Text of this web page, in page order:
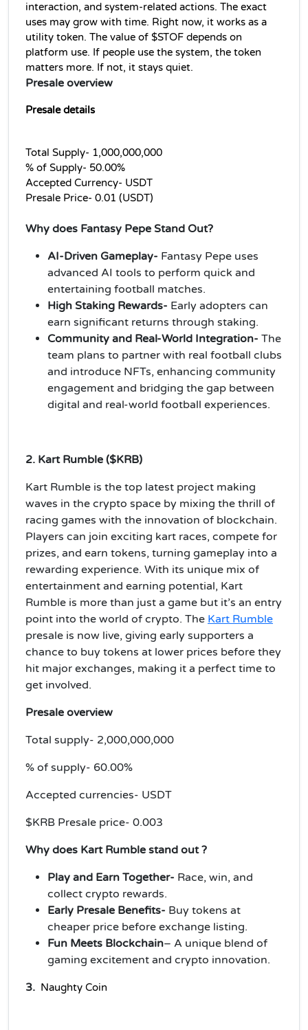
interaction, and system-related actions. The exact
uses may grow with time. Right now, it works as a
utility token. The value of $STOF depends on
platform use. If people use the system, the token
matters more. If not, it stays quiet.
Presale overview
Presale details
Total Supply- 1,000,000,000
% of Supply- 50.00%
Accepted Currency- USDT
Presale Price- 0.01 (USDT)
Why does Fantasy Pepe Stand Out?
AI-Driven Gameplay- Fantasy Pepe uses
advanced AI tools to perform quick and
entertaining football matches.
High Staking Rewards- Early adopters can
earn significant returns through staking.
Community and Real-World Integration- The
team plans to partner with real football clubs
and introduce NFTs, enhancing community
engagement and bridging the gap between
digital and real-world football experiences.
2. Kart Rumble ($KRB)
Kart Rumble is the top latest project making
waves in the crypto space by mixing the thrill of
racing games with the innovation of blockchain.
Players can join exciting kart races, compete for
prizes, and earn tokens, turning gameplay into a
rewarding experience. With its unique mix of
entertainment and earning potential, Kart
Rumble is more than just a game but it’s an entry
point into the world of crypto. The Kart Rumble
presale is now live, giving early supporters a
chance to buy tokens at lower prices before they
hit major exchanges, making it a perfect time to
get involved.
Presale overview
Total supply- 2,000,000,000
% of supply- 60.00%
Accepted currencies- USDT
$KRB Presale price- 0.003
Why does Kart Rumble stand out ?
Play and Earn Together- Race, win, and
collect crypto rewards.
Early Presale Benefits- Buy tokens at
cheaper price before exchange listing.
Fun Meets Blockchain– A unique blend of
gaming excitement and crypto innovation.
3. Naughty Coin